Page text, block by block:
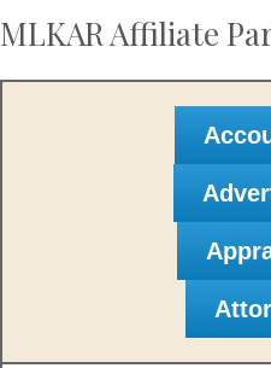
MLKAR Affiliate